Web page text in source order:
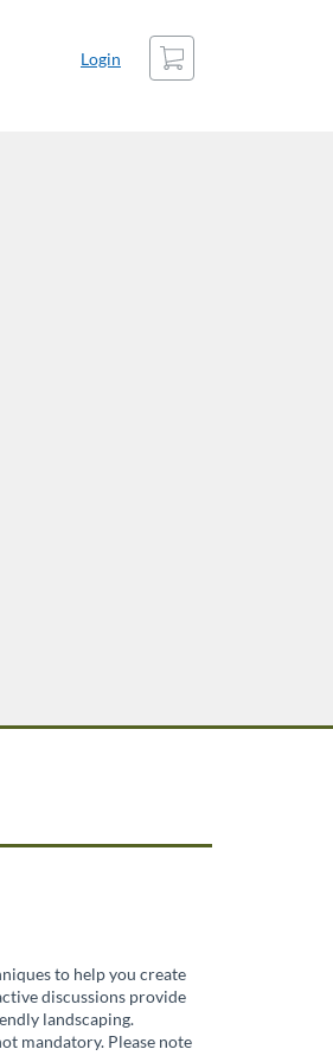
Login
Cart
to help you create
discussions provide
landscaping.
mandatory. Please note